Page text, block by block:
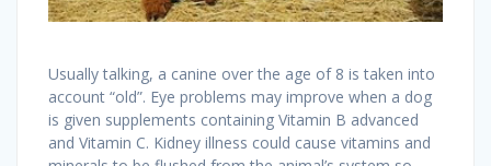
Usually talking, a canine over the age of 8 is taken into
account “old”. Eye problems may improve when a dog
is given supplements containing Vitamin B advanced
and Vitamin C. Kidney illness could cause vitamins and